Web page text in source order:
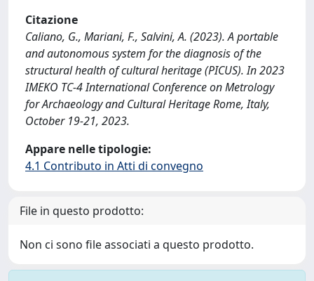
Citazione
Caliano, G., Mariani, F., Salvini, A. (2023). A portable
and autonomous system for the diagnosis of the
structural health of cultural heritage (PICUS). In 2023
IMEKO TC-4 International Conference on Metrology
for Archaeology and Cultural Heritage Rome, Italy,
October 19-21, 2023.
Appare nelle tipologie:
4.1 Contributo in Atti di convegno
File in questo prodotto:
Non ci sono file associati a questo prodotto.